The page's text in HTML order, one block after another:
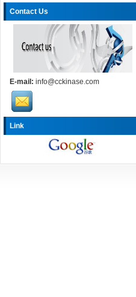
Contact Us
E-mail: info@cckinase.com
Link